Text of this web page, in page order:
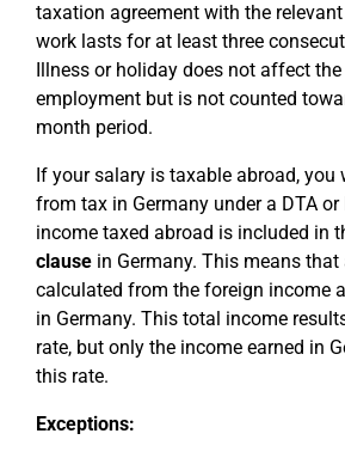
taxation agreement with the
work lasts for at least three
Illness or holiday does not affect
employment but is not counted
month period.
If your salary is taxable abroad, you
from tax in Germany under a DTA or
income taxed abroad is included in
clause in Germany. This means
calculated from the foreign income
in Germany. This total income
rate, but only the income earned in
this rate.
Exceptions: